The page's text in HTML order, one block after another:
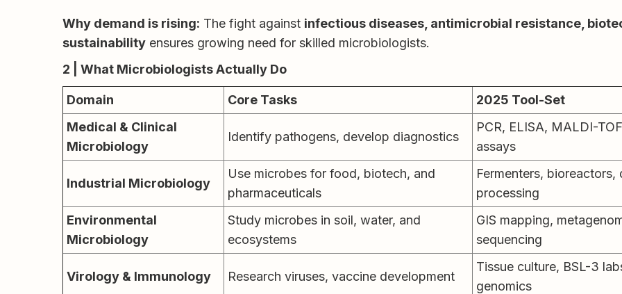
Why demand is rising: The fight against infectious diseases, antimicrobial resistance,
sustainability ensures growing need for skilled microbiologists.
2 | What Microbiologists Actually Do
Domain Core Tasks
2025 Tool-Set
Medical & Clinical
Microbiology
Identify pathogens, develop diagnostics
PCR, ELISA, MALDI-
assays
Industrial Microbiology
Use microbes for food, biotech, and
pharmaceuticals
Fermenters, bioreactors,
processing
Environmental
Microbiology
Study microbes in soil, water, and
ecosystems
GIS mapping,
sequencing
Virology & Immunology Research viruses, vaccine development
Tissue culture, BSL-3
genomics